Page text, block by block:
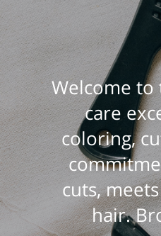
Welcome to
care
coloring,
cuts,
hair.